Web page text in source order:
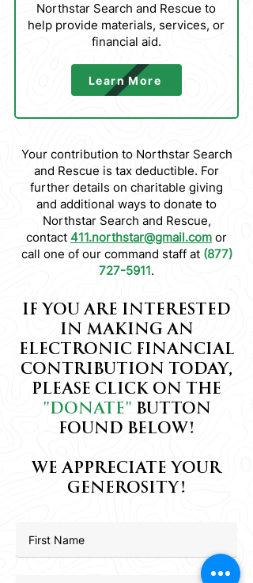
Northstar Search and Rescue to
help provide materials, services, or
financial aid.
Learn More
Your contribution to Northstar Search
and Rescue is tax deductible. For
further details on charitable giving
and additional ways to donate to
Northstar Search and Rescue,
contact 411.northstar@gmail.com or
call one of our command staff at (877)
727-5911.
IF YOU ARE INTERESTED
IN MAKING AN
ELECTRONIC FINANCIAL
CONTRIBUTION TODAY,
PLEASE CLICK ON THE
"DONATE" BUTTON
FOUND BELOW!
WE APPRECIATE YOUR
GENEROSITY!